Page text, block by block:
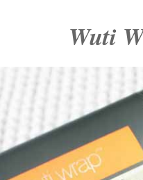
Wuti